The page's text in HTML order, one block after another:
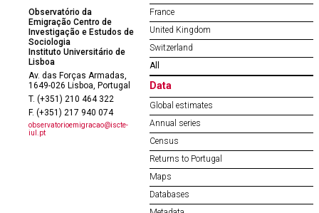
Observatório da
Emigração Centro de
Investigação e Estudos de
Sociologia
Instituto Universitário de
Lisboa
Av. das Forças Armadas,
1649-026 Lisboa, Portugal
T. (+351) 210 464 322
F. (+351) 217 940 074
observatorioemigracao@iscte-
iul.pt
France
United Kingdom
Switzerland
All
Data
Global estimates
Annual series
Census
Returns to Portugal
Maps
Databases